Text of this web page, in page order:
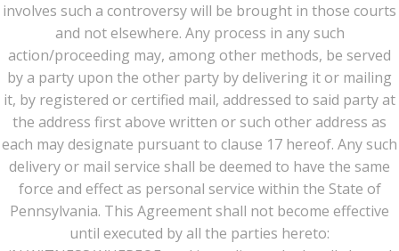
involves such a controversy will be brought in those courts
and not elsewhere. Any process in any such
action/proceeding may, among other methods, be served
by a party upon the other party by delivering it or mailing
it, by registered or certified mail, addressed to said party at
the address first above written or such other address as
each may designate pursuant to clause 17 hereof. Any such
delivery or mail service shall be deemed to have the same
force and effect as personal service within the State of
Pennsylvania. This Agreement shall not become effective
until executed by all the parties hereto: